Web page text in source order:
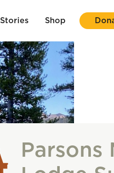
Stories Shop
Parsons